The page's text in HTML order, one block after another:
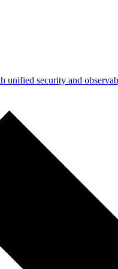
unified security and